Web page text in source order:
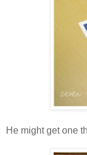
He might get one